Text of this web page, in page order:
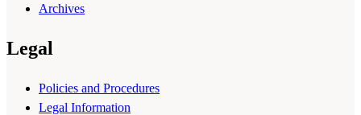
Archives
Legal
Policies and Procedures
Legal Information